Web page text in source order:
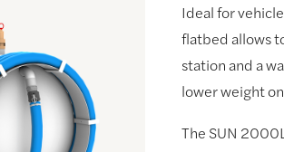
Ideal for
flatbed allows
station and a
lower weight
The SUN